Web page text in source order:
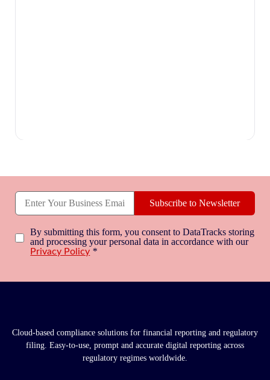
Subscribe to Newsletter
By submitting this form, you consent to DataTracks storing
and processing your personal data in accordance with our
Privacy Policy *
Cloud-based compliance solutions for financial reporting and regulatory
filing. Easy-to-use, prompt and accurate digital reporting across
regulatory regimes worldwide.